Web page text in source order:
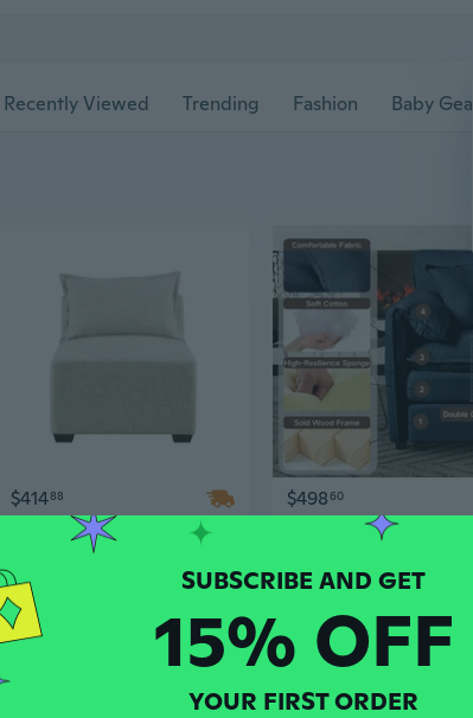
Recently Viewed Trending Fashion Baby Gear
$41488 $49860
15% OFF
YOUR FIRST ORDER